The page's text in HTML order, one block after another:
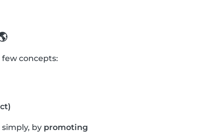
concepts:
by promoting